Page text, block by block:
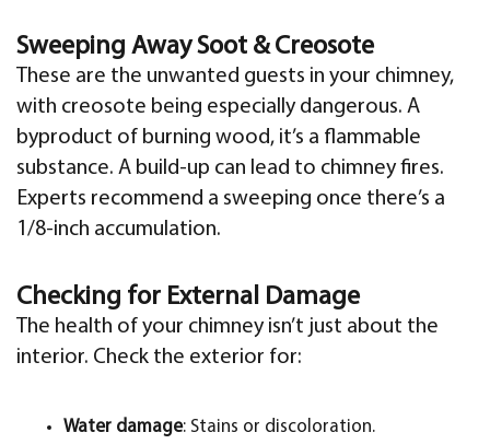
Sweeping Away Soot & Creosote
These are the unwanted guests in your chimney,
with creosote being especially dangerous. A
byproduct of burning wood, it’s a flammable
substance. A build-up can lead to chimney fires.
Experts recommend a sweeping once there’s a
1/8-inch accumulation.
Checking for External Damage
The health of your chimney isn’t just about the
interior. Check the exterior for:
Water damage: Stains or discoloration.